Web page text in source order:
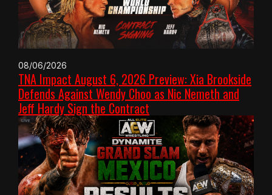
08/06/2026
TNA Impact August 6, 2026 Preview: Xia Brookside
Defends Against Wendy Choo as Nic Nemeth and
Jeff Hardy Sign the Contract